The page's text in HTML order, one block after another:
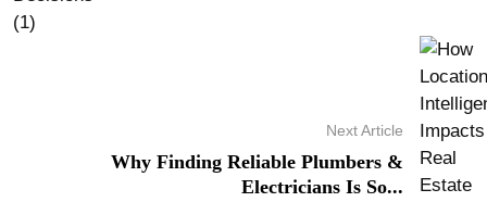
Next Article
Why Finding Reliable Plumbers &
Electricians Is So...